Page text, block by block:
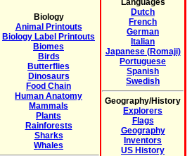
Biology
Animal Printouts
Biology Label Printouts
Biomes
Birds
Butterflies
Dinosaurs
Food Chain
Human Anatomy
Mammals
Plants
Rainforests
Sharks
Whales
Languages
Dutch
French
German
Italian
Japanese (Romaji)
Portuguese
Spanish
Swedish
Geography/History
Explorers
Flags
Geography
Inventors
US History